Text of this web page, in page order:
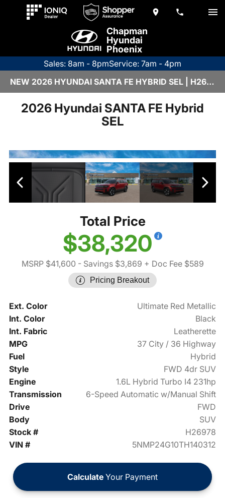
Chapman
Hyundai
Phoenix
Sales: 8am - 8pmService: 7am - 4pm
NEW 2026 HYUNDAI SANTA FE HYBRID SEL | H26978
2026 Hyundai SANTA FE Hybrid
SEL
Total Price
$38,320
MSRP $41,600 - Savings $3,869 + Doc Fee $589
Pricing Breakout
Ext. Color
Ultimate Red Metallic
Int. Color
Black
Int. Fabric
Leatherette
MPG
37 City / 36 Highway
Fuel
Hybrid
Style
FWD 4dr SUV
Engine
1.6L Hybrid Turbo I4 231hp
Transmission
6-Speed Automatic w/Manual Shift
Drive
FWD
Body
SUV
Stock #
H26978
VIN #
5NMP24G10TH140312
Calculate Your Payment